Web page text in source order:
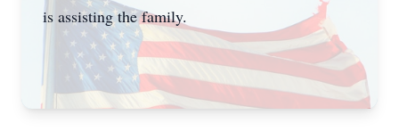
is assisting the family.